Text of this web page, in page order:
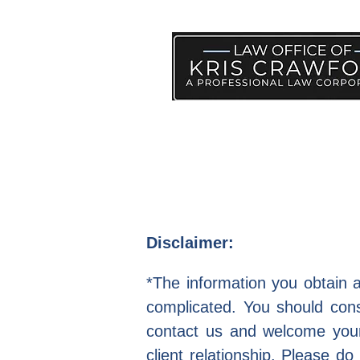
Disclaimer:
*The information you obtain
complicated. You should
contact us and welcome
client relationship. Please